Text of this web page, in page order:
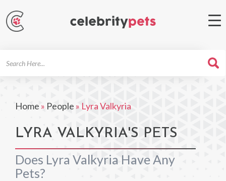
Home » People » Lyra Valkyria
LYRA VALKYRIA'S PETS
Does Lyra Valkyria Have Any
Pets?